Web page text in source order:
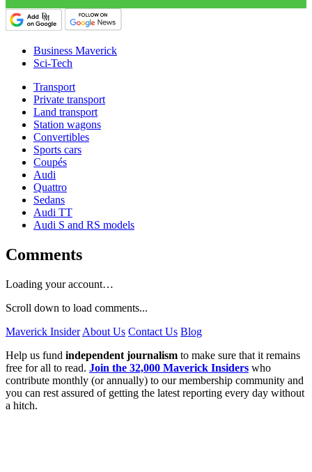
Business Maverick
Sci-Tech
Transport
Private transport
Land transport
Station wagons
Convertibles
Sports cars
Coupés
Audi
Quattro
Sedans
Audi TT
Audi S and RS models
Comments
Loading your account…
Scroll down to load comments...
Maverick Insider About Us Contact Us Blog
Help us fund independent journalism to make sure that it remains
free for all to read. Join the 32,000 Maverick Insiders who
contribute monthly (or annually) to our membership community and
you can rest assured of getting the latest reporting every day without
a hitch.